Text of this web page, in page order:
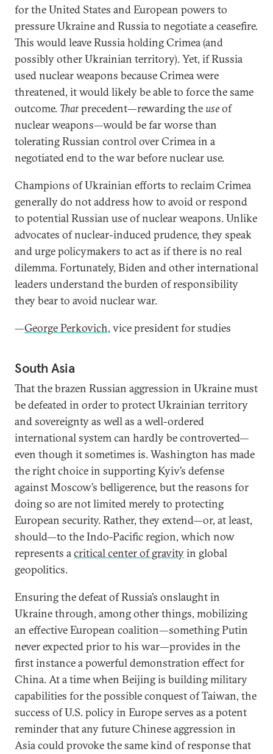
for the United States and European powers to
pressure Ukraine and Russia to negotiate a ceasefire.
This would leave Russia holding Crimea (and
possibly other Ukrainian territory). Yet, if Russia
used nuclear weapons because Crimea were
threatened, it would likely be able to force the same
outcome. Thatprecedent—rewarding theuseof
nuclear weapons—would be far worse than
tolerating Russian control over Crimea in a
negotiated end to the war before nuclear use.
Champions of Ukrainian efforts to reclaim Crimea
generally do not address how to avoid or respond
to potential Russian use of nuclear weapons. Unlike
advocates of nuclear-induced prudence, they speak
and urge policymakers to act as if there is no real
dilemma. Fortunately, Biden and other international
leaders understand the burden of responsibility
they bear to avoid nuclear war.
—George Perkovich, vice president for studies
South Asia
That the brazen Russian aggression in Ukraine must
be defeated in order to protect Ukrainian territory
and sovereignty as well as a well-ordered
international system can hardly be controverted—
even though it sometimes is. Washington has made
the right choice in supporting Kyiv’s defense
against Moscow’s belligerence, but the reasons for
doing so are not limited merely to protecting
European security. Rather, they extend—or, at least,
should—to the Indo-Pacific region, which now
represents acritical center of gravityin global
geopolitics.
Ensuring the defeat of Russia’s onslaught in
Ukraine through, among other things, mobilizing
an effective European coalition—something Putin
never expected prior to his war—provides in the
first instance a powerful demonstration effect for
China. At a time when Beijing is building military
capabilities for the possible conquest of Taiwan, the
success of U.S. policy in Europe serves as a potent
reminder that any future Chinese aggression in
Asia could provoke the same kind of response that